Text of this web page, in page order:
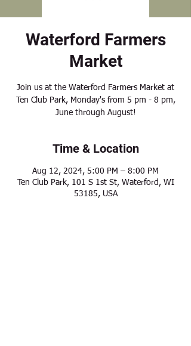
Waterford Farmers
Market
Join us at the Waterford Farmers Market at
Ten Club Park, Monday's from 5 pm - 8 pm,
June through August!
Time & Location
Aug 12, 2024, 5:00 PM – 8:00 PM
Ten Club Park, 101 S 1st St, Waterford, WI
53185, USA